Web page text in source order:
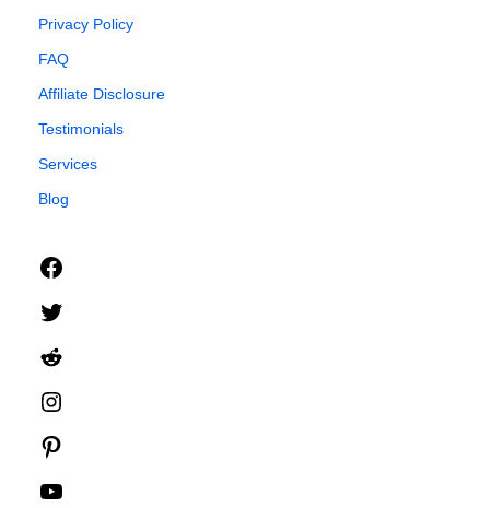
Privacy Policy
FAQ
Affiliate Disclosure
Testimonials
Services
Blog